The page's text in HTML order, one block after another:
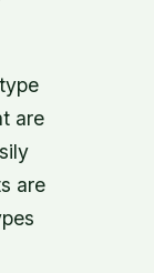
are
are